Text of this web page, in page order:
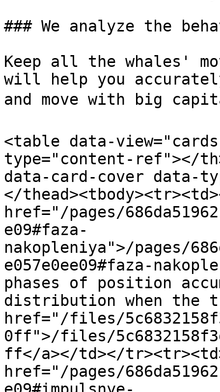
### We analyze the
Keep all the whales'
will help you
and move with big
<table data-
type="content-ref"></
data-card-cover data-
</
href="/pages/
e09#faza-
nakopleniya">/pages/
e057e0ee09#faza-
phases of position
distribution when the
href="/files/
0ff">/files/
ff</a></td></
href="/pages/